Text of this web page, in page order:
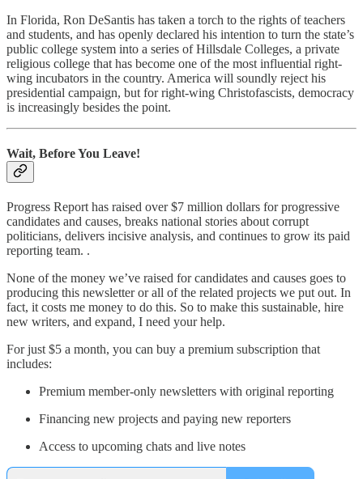
In Florida, Ron DeSantis has taken a torch to the rights of teachers
and students, and has openly declared his intention to turn the state’s
public college system into a series of Hillsdale Colleges, a private
religious college that has become one of the most influential right-
wing incubators in the country. America will soundly reject his
presidential campaign, but for right-wing Christofascists, democracy
is increasingly besides the point.
Wait, Before You Leave!
Progress Report has raised over $7 million dollars for progressive
candidates and causes, breaks national stories about corrupt
politicians, delivers incisive analysis, and continues to grow its paid
reporting team. .
None of the money we’ve raised for candidates and causes goes to
producing this newsletter or all of the related projects we put out. In
fact, it costs me money to do this. So to make this sustainable, hire
new writers, and expand, I need your help.
For just $5 a month, you can buy a premium subscription that
includes:
Premium member-only newsletters with original reporting
Financing new projects and paying new reporters
Access to upcoming chats and live notes